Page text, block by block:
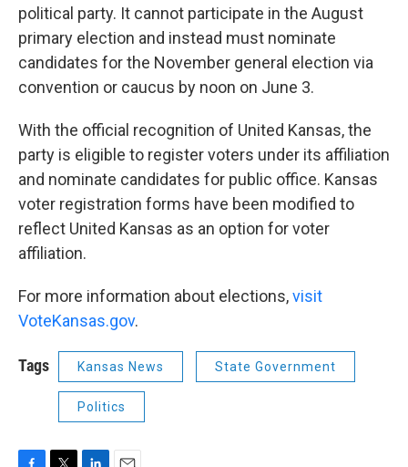
political party. It cannot participate in the August
primary election and instead must nominate
candidates for the November general election via
convention or caucus by noon on June 3.
With the official recognition of United Kansas, the
party is eligible to register voters under its affiliation
and nominate candidates for public office. Kansas
voter registration forms have been modified to
reflect United Kansas as an option for voter
affiliation.
For more information about elections,visit
VoteKansas.gov.
Tags Kansas News State Government
Politics